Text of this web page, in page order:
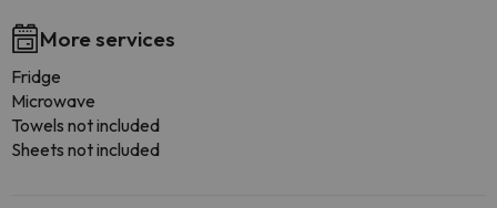
More services
Fridge
Microwave
Towels not included
Sheets not included